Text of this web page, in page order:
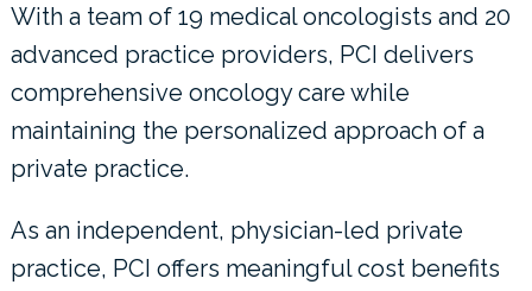
With a team of 19 medical oncologists and 20
advanced practice providers, PCI delivers
comprehensive oncology care while
maintaining the personalized approach of a
private practice.
As an independent, physician-led private
practice, PCI offers meaningful cost benefits